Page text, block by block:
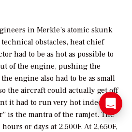
in Merkle’s atomic skunk
obstacles, heat chief
had to be as hot as possible to
of the engine, pushing the
engine also had to be as small
the aircraft could actually get off
it had to run very hot indeed.
is the mantra of the ramjet. The
or days at 2,500F. At 2,650F,